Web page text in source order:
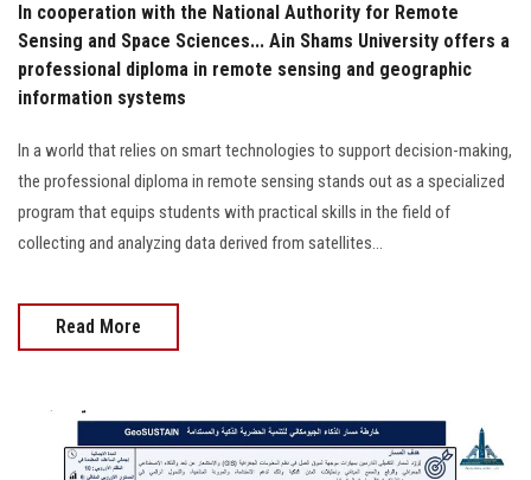
Employees
Visitors
Apply Now
In cooperation with the National Authority for Remote
Sensing and Space Sciences... Ain Shams University offers a
professional diploma in remote sensing and geographic
information systems
In a world that relies on smart technologies to support decision-making,
the professional diploma in remote sensing stands out as a specialized
program that equips students with practical skills in the field of
collecting and analyzing data derived from satellites…
Read More